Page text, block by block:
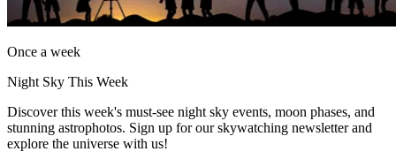
Once a week
Night Sky This Week
Discover this week's must-see night sky events, moon phases, and
stunning astrophotos. Sign up for our skywatching newsletter and
explore the universe with us!